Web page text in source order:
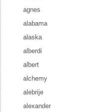
agnes
alabama
alaska
alberdi
albert
alchemy
alebrije
alexander